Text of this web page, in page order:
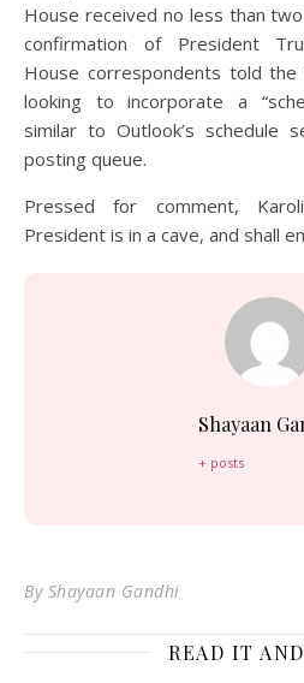
House received no less than
confirmation of President
House correspondents told the
looking to incorporate a
similar to Outlook’s schedule
posting queue.
Pressed for comment,
President is in a cave, and shall
Shayaan
+ posts
By Shayaan Gandhi
READ IT